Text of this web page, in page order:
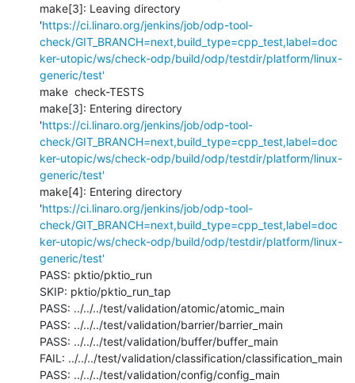
make[3]: Leaving directory
'https://ci.linaro.org/jenkins/job/odp-tool-
check/GIT_BRANCH=next,build_type=cpp_test,label=doc
ker-utopic/ws/check-odp/build/odp/testdir/platform/linux-
generic/test'
make  check-TESTS
make[3]: Entering directory
'https://ci.linaro.org/jenkins/job/odp-tool-
check/GIT_BRANCH=next,build_type=cpp_test,label=doc
ker-utopic/ws/check-odp/build/odp/testdir/platform/linux-
generic/test'
make[4]: Entering directory
'https://ci.linaro.org/jenkins/job/odp-tool-
check/GIT_BRANCH=next,build_type=cpp_test,label=doc
ker-utopic/ws/check-odp/build/odp/testdir/platform/linux-
generic/test'
PASS: pktio/pktio_run
SKIP: pktio/pktio_run_tap
PASS: ../../../test/validation/atomic/atomic_main
PASS: ../../../test/validation/barrier/barrier_main
PASS: ../../../test/validation/buffer/buffer_main
FAIL: ../../../test/validation/classification/classification_main
PASS: ../../../test/validation/config/config_main